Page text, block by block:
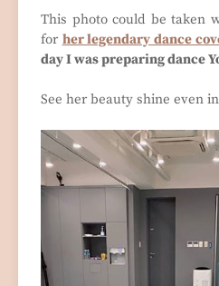
This photo could be taken
for her legendary dance
day I was preparing dance
See her beauty shine even